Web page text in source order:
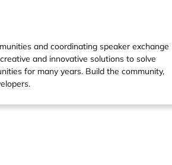
and coordinating speaker exchange
and innovative solutions to solve
for many years. Build the community,